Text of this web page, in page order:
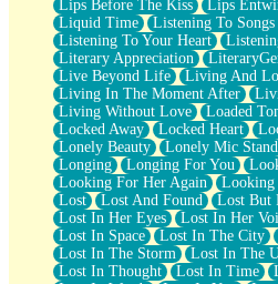
Lips Before The Kiss
Lips
Liquid Time
Listening To
Listening To Your Heart
Literary Appreciation
Live Beyond Life
Living And
Living In The Moment After
Living Without Love
Loaded
Locked Away
Locked Heart
Lonely Beauty
Lonely Mic Stand
Longing
Longing For You
Looking For Her Again
Looking
Lost
Lost And Found Lost But
Lost In Her Eyes
Lost In Her
Lost In Space
Lost In The City
Lost In The Storm
Lost In The
Lost In Thought
Lost In Time